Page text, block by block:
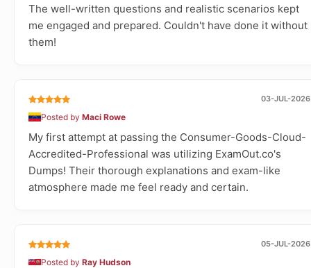
The well-written questions and realistic scenarios kept
me engaged and prepared. Couldn't have done it without
them!
03-JUL-2026
Posted by Maci Rowe
My first attempt at passing the Consumer-Goods-Cloud-
Accredited-Professional was utilizing ExamOut.co's
Dumps! Their thorough explanations and exam-like
atmosphere made me feel ready and certain.
05-JUL-2026
Posted by Ray Hudson